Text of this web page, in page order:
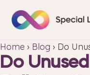
Home › Blog › Do
Do